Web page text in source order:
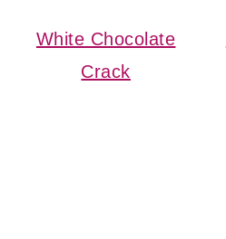
White Chocolate
Crack